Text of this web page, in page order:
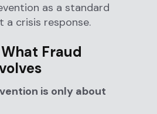
as a standard
crisis response.
Fraud
is only about